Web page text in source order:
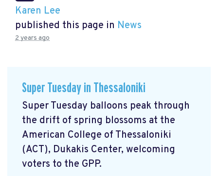
Karen Lee
published this page in News
2 years ago
Super Tuesday in Thessaloniki
Super Tuesday balloons peak through
the drift of spring blossoms at the
American College of Thessaloniki
(ACT), Dukakis Center, welcoming
voters to the GPP.